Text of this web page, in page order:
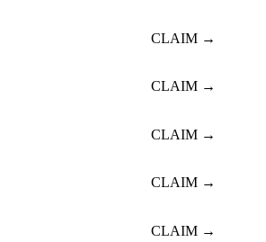
CLAIM →
CLAIM →
CLAIM →
CLAIM →
CLAIM →